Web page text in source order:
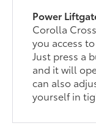
Power
Corolla
you access
Just press a
and it will
can also
yourself in